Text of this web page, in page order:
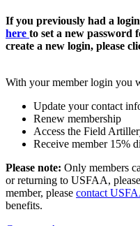
If you previously had a
here to set a new password
create a new login, please
With your member login you
Update your contact
Renew membership
Access the Field
Receive member 15%
Please note: Only members
or returning to USFAA, please
member, please contact
benefits.